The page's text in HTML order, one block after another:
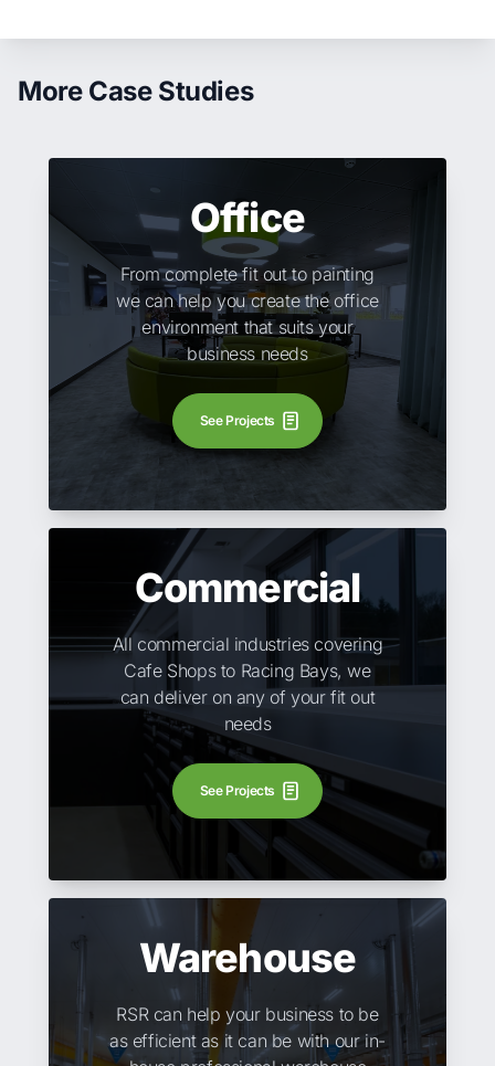
More Case Studies
Office
From complete fit out to painting
we can help you create the office
environment that suits your
business needs
See Projects
Commercial
All commercial industries covering
Cafe Shops to Racing Bays, we
can deliver on any of your fit out
needs
See Projects
Warehouse
RSR can help your business to be
as efficient as it can be with our in-